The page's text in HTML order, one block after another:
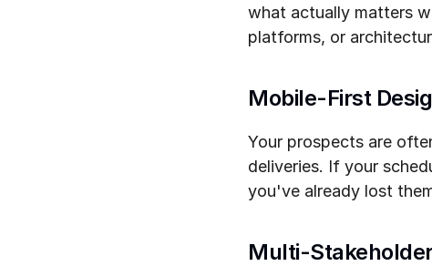
what actually matters
platforms, or
Mobile-First
Your prospects are
deliveries. If your
you've already lost
Multi-